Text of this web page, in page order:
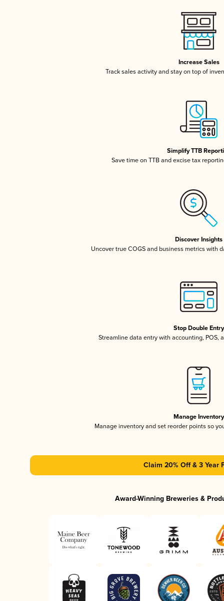
Increase Sales
Track sales activity and stay on top of
Simplify TTB
Save time on TTB and excise tax
Discover Insights
Uncover true COGS and business metrics with
Stop Double Entry
Streamline data entry with accounting, POS,
Manage Inventory
Manage inventory and set reorder points so
Claim 20% Off & 3 Year
Award-Winning Breweries &